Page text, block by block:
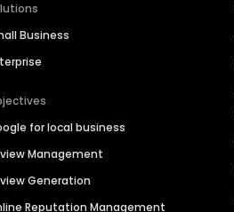
Business
for local business
Management
Generation
Reputation Management